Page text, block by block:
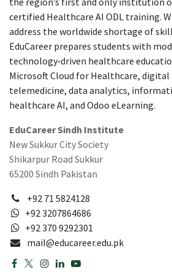
certified Healthcare AI ODL training.
address the worldwide shortage of
EduCareer prepares students with
technology‑driven healthcare
Microsoft Cloud for Healthcare,
telemedicine, data analytics,
healthcare AI, and Odoo eLearning.
EduCareer Sindh Institute
New Sukkur City Society
Shikarpur Road Sukkur
65200 Sindh Pakistan
+92 71 5824128
+92 3207864686
+92 370 9292301
mail@educareer.edu.pk